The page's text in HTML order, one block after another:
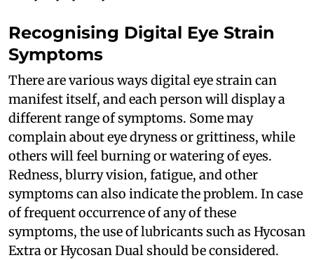
Recognising Digital Eye Strain
Symptoms
There are various ways digital eye strain can
manifest itself, and each person will display a
different range of symptoms. Some may
complain about eye dryness or grittiness, while
others will feel burning or watering of eyes.
Redness, blurry vision, fatigue, and other
symptoms can also indicate the problem. In case
of frequent occurrence of any of these
symptoms, the use of lubricants such as Hycosan
Extra or Hycosan Dual should be considered.